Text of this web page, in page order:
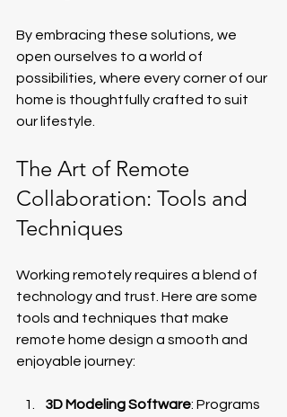
By embracing these solutions, we
open ourselves to a world of
possibilities, where every corner of our
home is thoughtfully crafted to suit
our lifestyle.
The Art of Remote
Collaboration: Tools and
Techniques
Working remotely requires a blend of
technology and trust. Here are some
tools and techniques that make
remote home design a smooth and
enjoyable journey:
3D Modeling Software: Programs